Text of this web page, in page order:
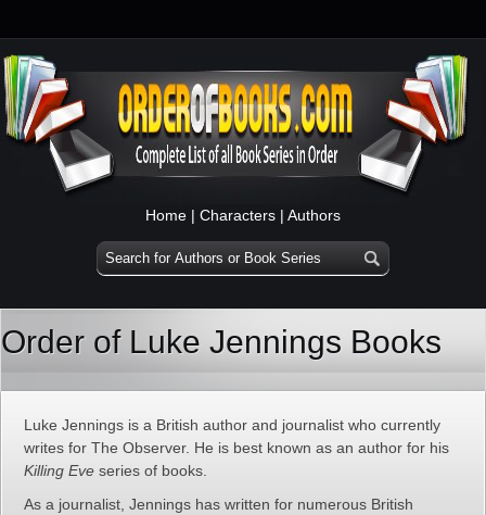
Home | Characters | Authors
Order of Luke Jennings Books
Luke Jennings is a British author and journalist who currently
writes for The Observer. He is best known as an author for his
Killing Eve series of books.
As a journalist, Jennings has written for numerous British